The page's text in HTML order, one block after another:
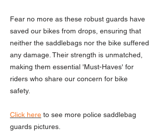
Fear no more as these robust guards have
saved our bikes from drops, ensuring that
neither the saddlebags nor the bike suffered
any damage. Their strength is unmatched,
making them essential 'Must-Haves' for
riders who share our concern for bike
safety.
Click here to see more police saddlebag
guards pictures.